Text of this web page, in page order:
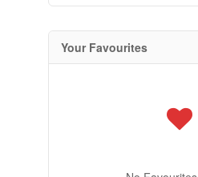
Your Favourites